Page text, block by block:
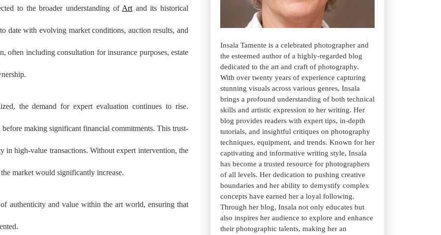
to the broader understanding ofArtand its historical
date with evolving market conditions, auction results, and
often including consultation for insurance purposes, estate
the demand for expert evaluation continues to rise.
making significant financial commitments. This trust-
in high-value transactions. Without expert intervention, the
market would significantly increase.
authenticity and value within the art world, ensuring that
Insala Tamente is a celebrated photographer and
the esteemed author of a highly-regarded blog
dedicated to the art and craft of photography.
With over twenty years of experience capturing
stunning visuals across various genres, Insala
brings a profound understanding of both technical
skills and artistic expression to her writing. Her
blog provides readers with expert tips, in-depth
tutorials, and insightful critiques on photography
techniques, equipment, and trends. Known for her
captivating and informative writing style, Insala
has become a trusted resource for photographers
of all levels. Her dedication to pushing creative
boundaries and her ability to demystify complex
concepts have earned her a loyal following.
Through her blog, Insala not only educates but
also inspires her audience to explore and enhance
their photographic talents, making her an